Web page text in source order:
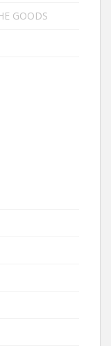
GOODS